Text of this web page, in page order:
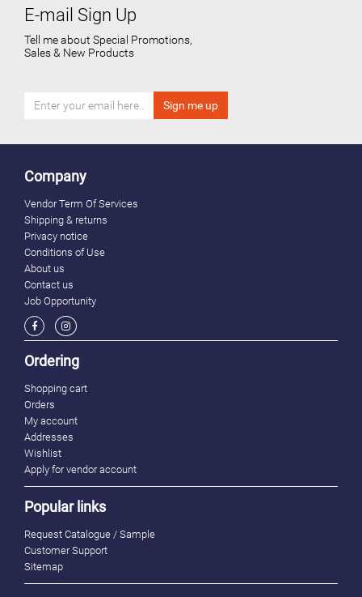
E-mail Sign Up
Tell me about Special Promotions,
Sales & New Products
Company
Vendor Term Of Services
Shipping & returns
Privacy notice
Conditions of Use
About us
Contact us
Job Opportunity
Ordering
Shopping cart
Orders
My account
Addresses
Wishlist
Apply for vendor account
Popular links
Request Catalogue / Sample
Customer Support
Sitemap